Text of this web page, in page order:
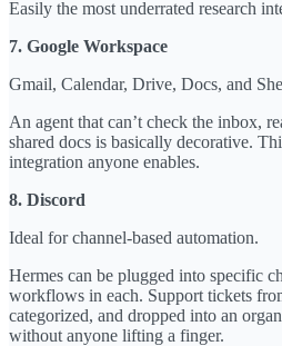
Easily the most underrated research
7. Google Workspace
Gmail, Calendar, Drive, Docs, and
An agent that can’t check the inbox,
shared docs is basically decorative.
integration anyone enables.
8. Discord
Ideal for channel-based automation.
Hermes can be plugged into specific
workflows in each. Support tickets
categorized, and dropped into an
without anyone lifting a finger.